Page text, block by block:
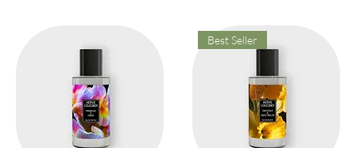
Best Seller